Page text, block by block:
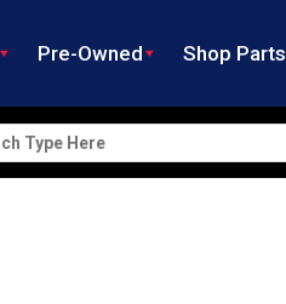
Pre-Owned Shop Parts